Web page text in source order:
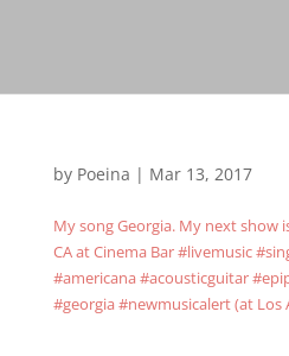
by Poeina | Mar 13, 2017
My song Georgia. My next show
CA at Cinema Bar #livemusic
#americana #acousticguitar
#georgia #newmusicalert (at Los